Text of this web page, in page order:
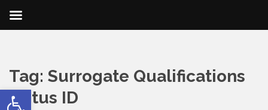
Open toolbar
Tag: Surrogate Qualifications
Notus ID